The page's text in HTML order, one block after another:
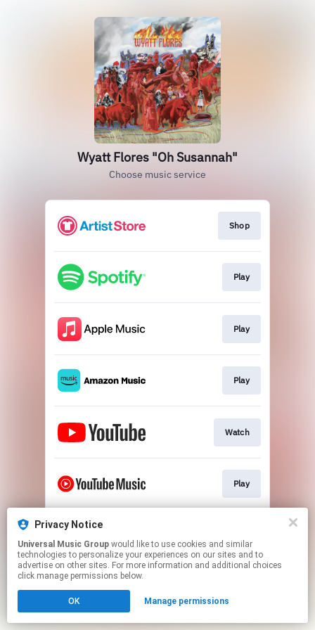
Wyatt Flores "Oh Susannah"
Choose music service
Shop
Play
Play
Play
Watch
Play
This page may contain affiliate links.
to manage your permissions.
Privacy Notice
Universal Music Group
technologies to personalize your experiences on our sites and to
advertise on other sites. For more information and additional choices
click manage permissions below.
OK Manage permissions